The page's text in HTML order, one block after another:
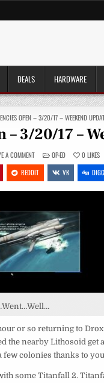
DEALS HARDWARE
OPEN – 3/20/17 – WEEKEND
3/20/17 –
A COMMENTON
HAILING
FREQUENCIES
OPEN
–
–
POSTED
IN
OP-ED 0 LIKES
REDDIT VK DIGG
or so returning to
the nearby Lithosoid get
colonies thanks to
some Titanfall 2.